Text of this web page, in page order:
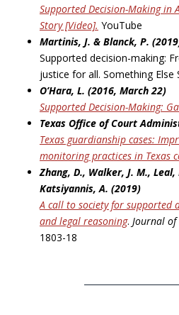
Supported Decision-Making in
Story [Video]. YouTube
Martinis, J. & Blanck, P.
Supported decision-making:
justice for all. Something Else
O’Hara, L. (2016, March 22)
Supported Decision-Making:
Texas Office of Court
Texas guardianship cases:
monitoring practices in Texas
Zhang, D., Walker, J. M.,
Katsiyannis, A. (2019)
A call to society for supported
and legal reasoning. Journal
1803-18